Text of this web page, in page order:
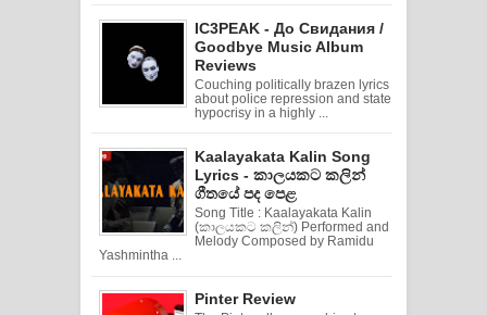
IC3PEAK - До Свидания /
Goodbye Music Album
Reviews
Couching politically brazen lyrics
about police repression and state
hypocrisy in a highly ...
Kaalayakata Kalin Song
Lyrics - කාලයකට කලින්
ගීතයේ පද පෙළ
Song Title : Kaalayakata Kalin
(කාලයකට කලින්) Performed and
Melody Composed by Ramidu
Yashmintha ...
Pinter Review